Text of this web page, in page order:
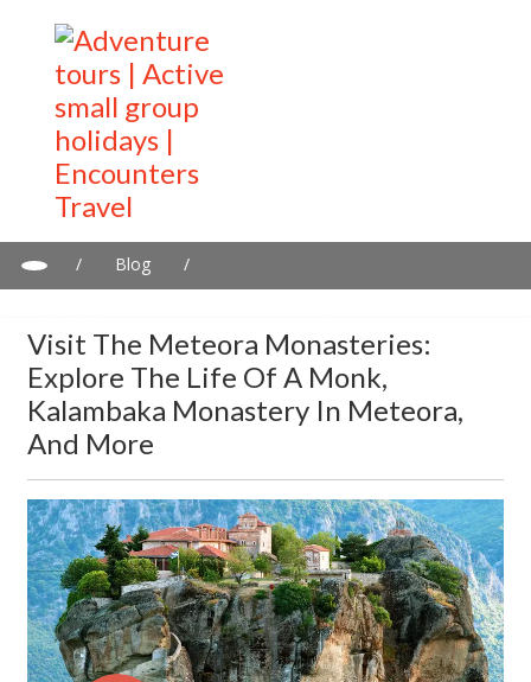
/ Blog
/
Visit The Meteora Monasteries:
Explore The Life Of A Monk,
Kalambaka Monastery In Meteora,
And More